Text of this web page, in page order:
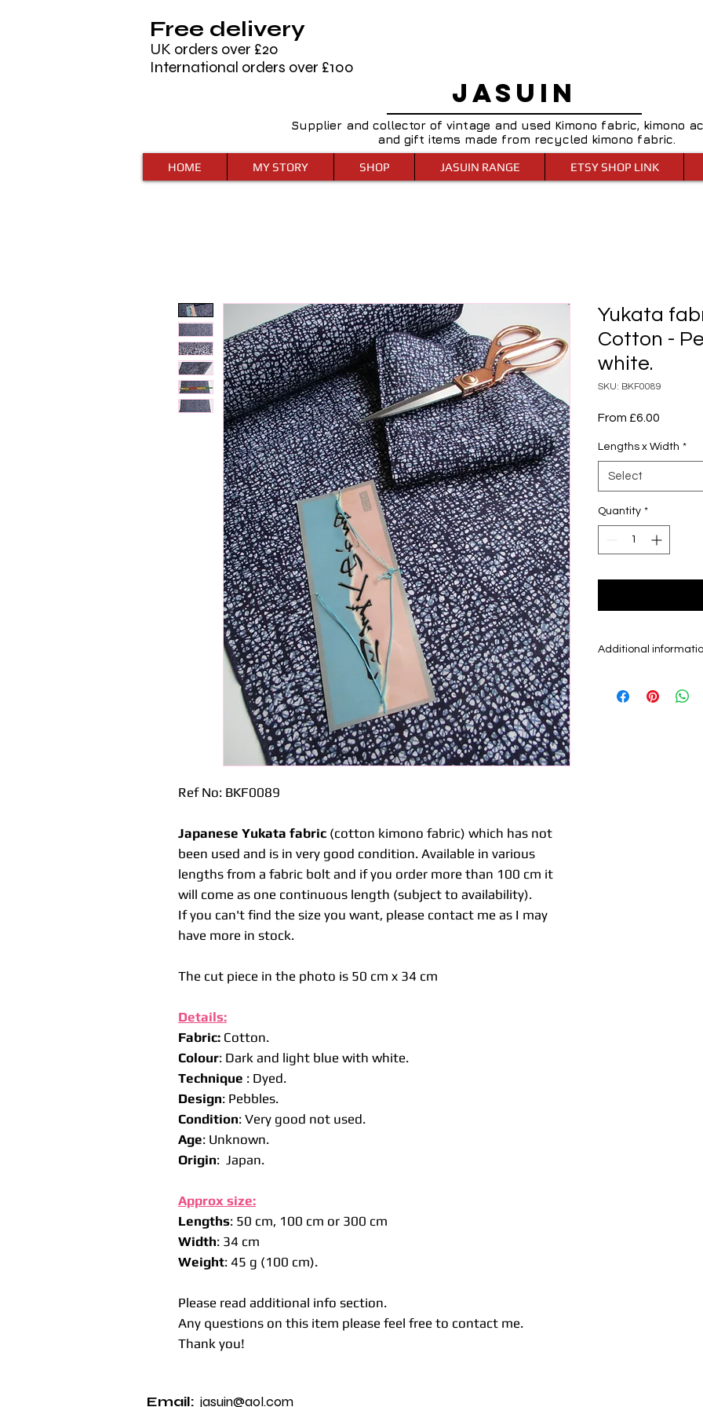
Free delivery
UK orders over £20
International orders over £100
JASUIN
Supplier and collector of vintage and used Kimono fabric, kimono
and gift items made from recycled kimono fabric.
HOME MY STORY SHOP JASUIN RANGE ETSY SHOP LINK
Ref No: BKF0089
Japanese Yukata fabric (cotton kimono fabric) which has not
been used and is in very good condition. Available in various
lengths from a fabric bolt and if you order more than 100 cm it
will come as one continuous length (subject to availability).
If you can't find the size you want, please contact me as I may
have more in stock.
The cut piece in the photo is 50 cm x 34 cm
Details:
Fabric: Cotton.
Colour: Dark and light blue with white.
Technique : Dyed.
Design: Pebbles.
Condition: Very good not used.
Age: Unknown.
Origin: Japan.
Approx size:
Lengths: 50 cm, 100 cm or 300 cm
Width: 34 cm
Weight: 45 g (100 cm).
Please read additional info section.
Any questions on this item please feel free to contact me.
Thank you!
Yukata
Cotton -
white.
SKU: BKF0089
From £6.00
Lengths x Width *
Select
Quantity *
Additional
fabric which is
jasuin@aol.com
Email: